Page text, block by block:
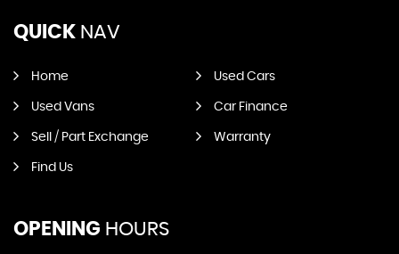
QUICK NAV
Home Used Cars
Used Vans Car Finance
Sell / Part Exchange Warranty
Find Us
OPENING HOURS